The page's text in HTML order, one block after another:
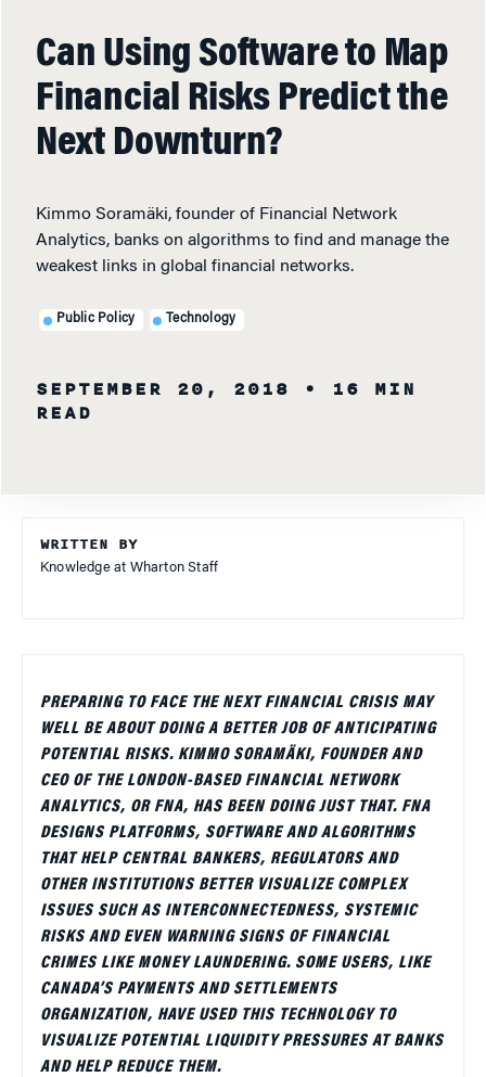
Can Using Software to Map
Financial Risks Predict the
Next Downturn?
Kimmo Soramäki, founder of Financial Network
Analytics, banks on algorithms to find and manage the
weakest links in global financial networks.
Public Policy Technology
SEPTEMBER 20, 2018
• 16 MIN
READ
WRITTEN BY
Knowledge at Wharton Staff
PREPARING TO FACE THE NEXT FINANCIAL CRISIS MAY
WELL BE ABOUT DOING A BETTER JOB OF ANTICIPATING
POTENTIAL RISKS. KIMMO SORAMÄKI, FOUNDER AND
CEO OF THE LONDON-BASED FINANCIAL NETWORK
ANALYTICS, OR FNA, HAS BEEN DOING JUST THAT. FNA
DESIGNS PLATFORMS, SOFTWARE AND ALGORITHMS
THAT HELP CENTRAL BANKERS, REGULATORS AND
OTHER INSTITUTIONS BETTER VISUALIZE COMPLEX
ISSUES SUCH AS INTERCONNECTEDNESS, SYSTEMIC
RISKS AND EVEN WARNING SIGNS OF FINANCIAL
CRIMES LIKE MONEY LAUNDERING. SOME USERS, LIKE
CANADA’S PAYMENTS AND SETTLEMENTS
ORGANIZATION, HAVE USED THIS TECHNOLOGY TO
VISUALIZE POTENTIAL LIQUIDITY PRESSURES AT BANKS
AND HELP REDUCE THEM.